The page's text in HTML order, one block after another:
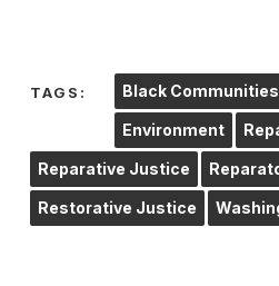
TAGS: Black Communities
Environment
Reparative Justice
Restorative Justice